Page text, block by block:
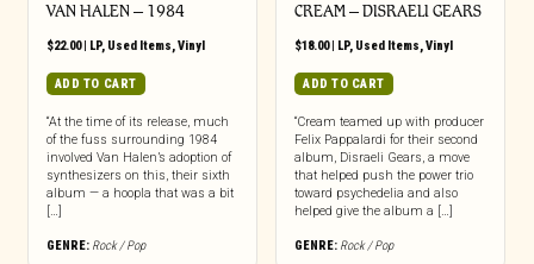
VAN HALEN – 1984
$22.00| LP, Used Items,Vinyl
ADD TO CART
“At the time of its release, much
of the fuss surrounding 1984
involved Van Halen’s adoption of
synthesizers on this, their sixth
album — a hoopla that was a bit
[…]
GENRE: Rock / Pop
CREAM ‎– DISRAELI GEARS
$18.00| LP, Used Items,Vinyl
ADD TO CART
“Cream teamed up with producer
Felix Pappalardi for their second
album, Disraeli Gears, a move
that helped push the power trio
toward psychedelia and also
helped give the album a […]
GENRE: Rock / Pop